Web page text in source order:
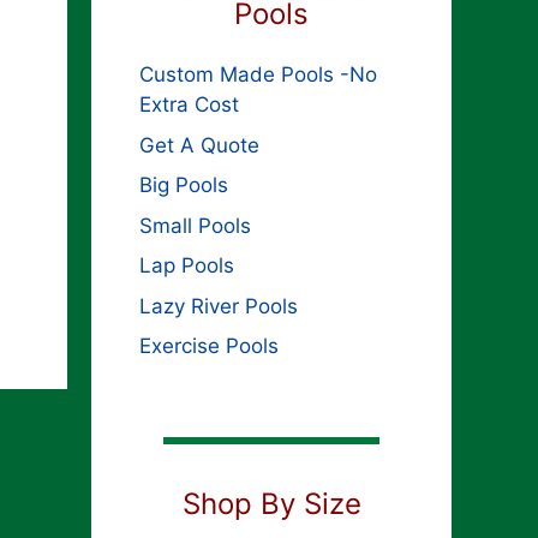
Pools
Custom Made Pools -No
Extra Cost
Get A Quote
Big Pools
Small Pools
Lap Pools
Lazy River Pools
Exercise Pools
Shop By Size